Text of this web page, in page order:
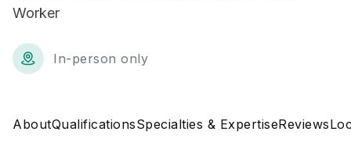
Worker
In-person only
AboutQualificationsSpecialties & ExpertiseReviews